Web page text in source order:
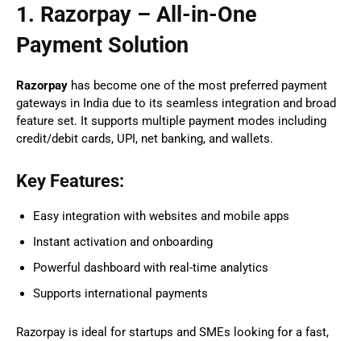
1. Razorpay – All-in-One
Payment Solution
Razorpay has become one of the most preferred payment
gateways in India due to its seamless integration and broad
feature set. It supports multiple payment modes including
credit/debit cards, UPI, net banking, and wallets.
Key Features:
Easy integration with websites and mobile apps
Instant activation and onboarding
Powerful dashboard with real-time analytics
Supports international payments
Razorpay is ideal for startups and SMEs looking for a fast,